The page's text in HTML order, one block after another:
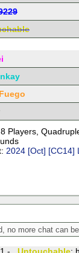
8 Players,
: 2024 [Oct] [CC14]